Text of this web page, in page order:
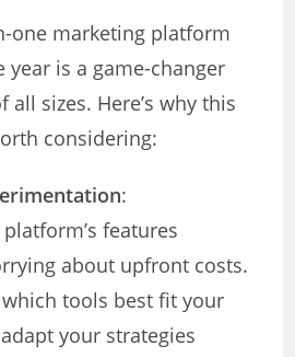
one marketing platform
is a game-changer
all sizes. Here’s why this
considering:
:
features
about upfront costs.
tools best fit your
your strategies